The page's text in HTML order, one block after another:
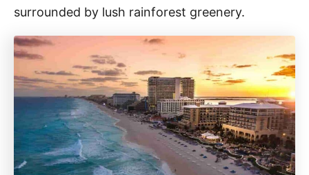
surrounded by lush rainforest greenery.